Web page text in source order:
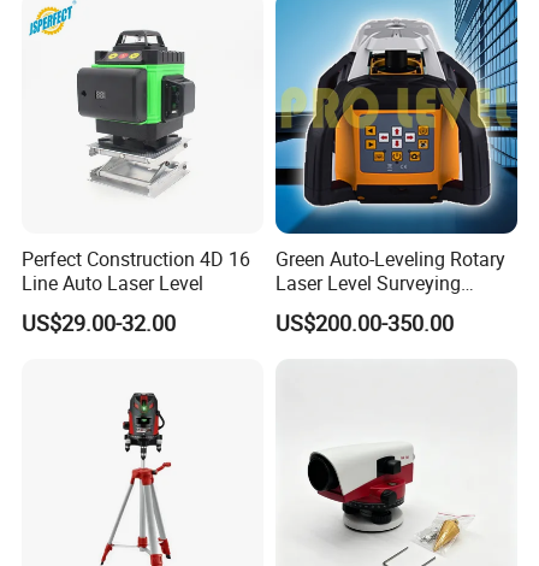
Perfect Construction 4D 16
Line Auto Laser Level
US$29.00-32.00
Green Auto-Leveling Rotary
Laser Level Surveying
Instrument (SRE-203XG-1)
US$200.00-350.00